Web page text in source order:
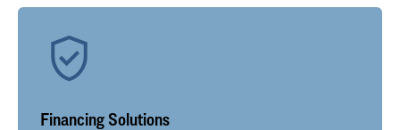
Financing Solutions